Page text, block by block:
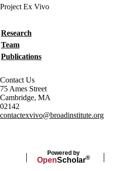
Project Ex Vivo
Research
Team
Publications
Contact Us
75 Ames Street
Cambridge, MA
02142
contactexvivo@broadinstitute.org
Powered by
OpenScholar®